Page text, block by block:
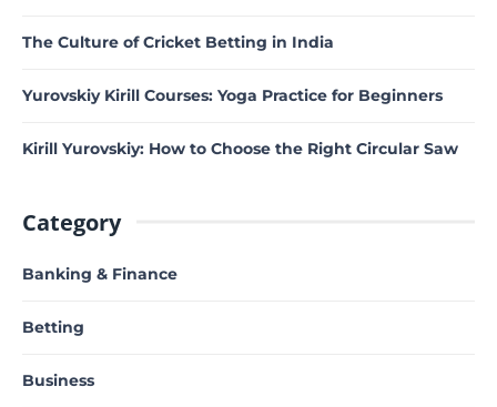
The Culture of Cricket Betting in India
Yurovskiy Kirill Courses: Yoga Practice for Beginners
Kirill Yurovskiy: How to Choose the Right Circular Saw
Category
Banking & Finance
Betting
Business